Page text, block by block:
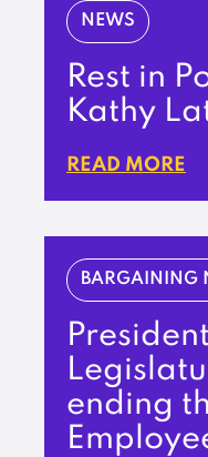
NEWS
Rest in
Kathy
READ MORE
BARGAINING
ending